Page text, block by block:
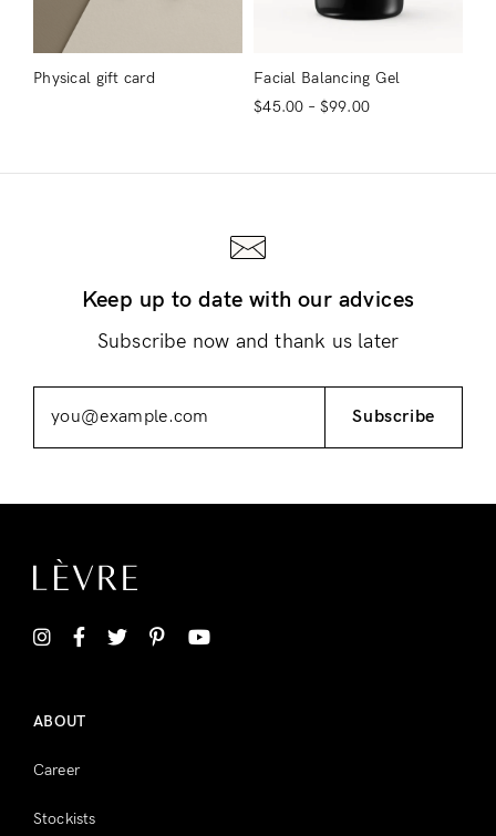
Physical gift card
Facial Balancing Gel
$45.00 – $99.00
Keep up to date with our advices
Subscribe now and thank us later
Subscribe
ABOUT
Career
Stockists